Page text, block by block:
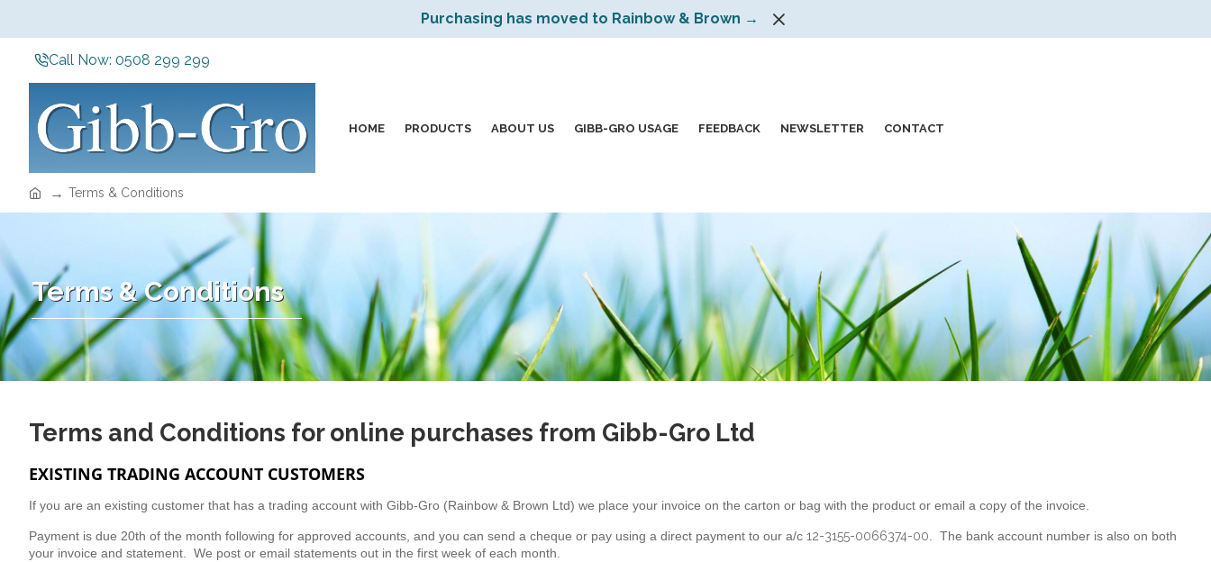
Purchasing has moved to Rainbow & Brown →
Call Now: 0508 299 299
HOME PRODUCTS ABOUT US GIBB-GRO USAGE FEEDBACK NEWSLETTER CONTACT
Terms & Conditions
Terms & Conditions
Terms and Conditions for online purchases from Gibb-Gro Ltd
EXISTING TRADING ACCOUNT CUSTOMERS
If you are an existing customer that has a trading account with Gibb-Gro (Rainbow & Brown Ltd) we place your invoice on the carton or bag with the product or email a copy of the invoice.
Payment is due 20th of the month following for approved accounts, and you can send a cheque or pay using a direct payment to our a/c 12-3155-0066374-00 . The bank account number is also on both
your invoice and statement. We post or email statements out in the first week of each month.